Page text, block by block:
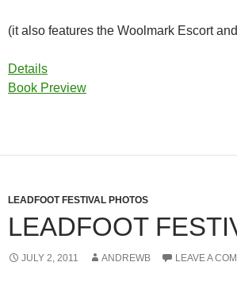
(it also features the Woolmark Escort
Details
Book Preview
LEADFOOT FESTIVAL PHOTOS
LEADFOOT
JULY 2, 2011 ANDREWB LEAVE A